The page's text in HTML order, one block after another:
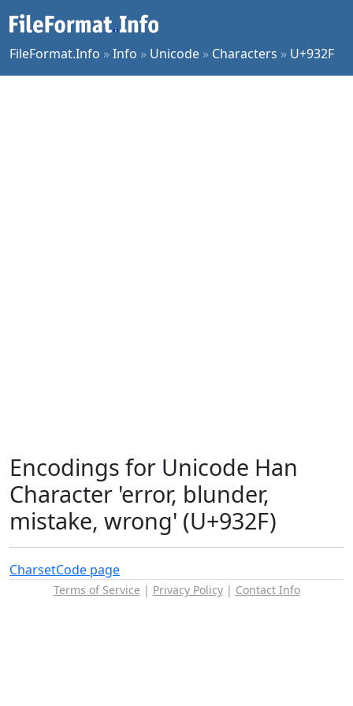
FileFormat.Info »Info » Unicode » Characters » U+932F
Encodings for Unicode Han
Character 'error, blunder,
mistake, wrong' (U+932F)
CharsetCode page
Terms of Service | Privacy Policy| Contact Info